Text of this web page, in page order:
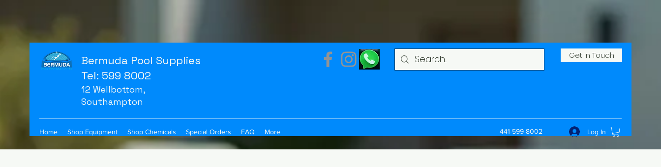
Bermuda Pool Supplies
Tel: 599 8002
12 Wellbottom,
Southampton
Get In Touch
Home Shop Equipment Shop Chemicals Special Orders FAQ More 441-599-8002 Log In